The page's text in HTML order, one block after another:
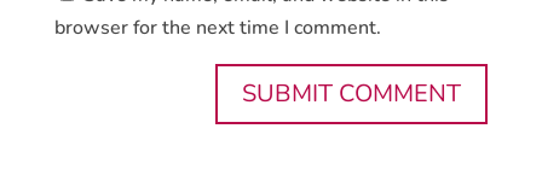
browser for the next time I comment.